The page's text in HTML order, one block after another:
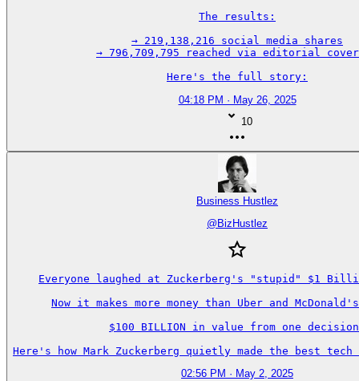
The results:
→ 219,138,216 social media shares
→ 796,709,795 reached via editorial
Here's the full story:
04:18 PM · May 26, 2025
10
Business Hustlez
@ BizHustlez
Everyone laughed at Zuckerberg's "stupid" $1
Now it makes more money than Uber and
$100 BILLION in value from one
Here's how Mark Zuckerberg quietly made the best
02:56 PM · May 2, 2025